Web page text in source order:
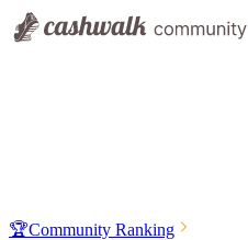
🏆Community Ranking